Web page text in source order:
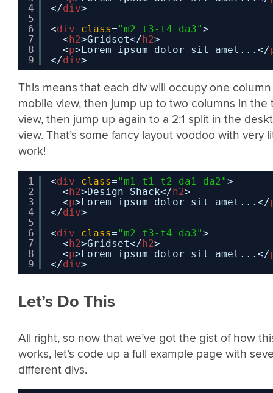
4
5
6
7
8
9
</div>
<div class="m2 t3-t4 da3">
< h2>Gridset</ h2>
<p>Lorem ipsum dolor sit amet...</
</div>
This means that each div will occupy one
mobile view, then jump up to two columns in the
view, then jump up again to a 2:1 split in the
view. That’s some fancy layout voodoo with very
work!
1
2
3
4
5
6
7
8
9
<div class="m1 t1-t2 da1-da2">
<h2>Design Shack</h2>
<p>Lorem ipsum dolor sit amet...</
</div>
<div class="m2 t3-t4 da3">
<h2>Gridset</h2>
<p>Lorem ipsum dolor sit amet...</
</div>
Let’s Do This
All right, so now that we’ve got the gist of how
works, let’s code up a full example page with
different divs.